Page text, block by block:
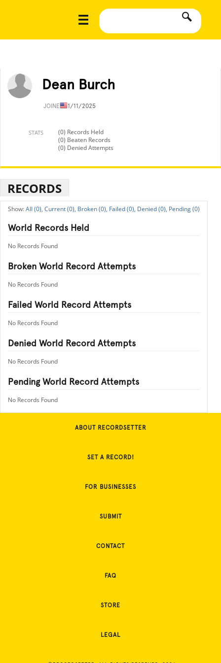
Dean Burch
JOINED11/11/2025
STATS
(0) Records Held
(0) Beaten Records
(0) Denied Attempts
RECORDS
All (0), Current (0), Broken (0), Failed (0), Denied (0), Pending (0)
World Records Held
No Records Found
Broken World Record Attempts
No Records Found
Failed World Record Attempts
No Records Found
Denied World Record Attempts
No Records Found
Pending World Record Attempts
No Records Found
ABOUT RECORDSETTER
SET A RECORD!
FOR BUSINESSES
SUBMIT
CONTACT
FAQ
STORE
LEGAL